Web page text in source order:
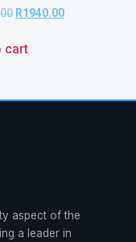
R1940.00
cart
aspect of the
a leader in